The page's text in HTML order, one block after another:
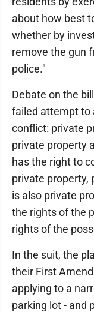
about how best
whether by
remove the gun
police."
Debate on the
failed attempt to
conflict: private
private property
has the right to
private property,
is also private
the rights of the
rights of the
In the suit, the
their First
applying to a
parking lot - and